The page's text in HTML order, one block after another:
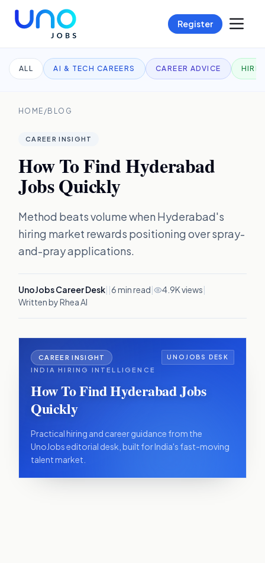
Register
ALL AI & TECH CAREERS CAREER ADVICE
HOME / BLOG
CAREER INSIGHT
How To Find Hyderabad
Jobs Quickly
Method beats volume when Hyderabad's
hiring market rewards positioning over spray-
and-pray applications.
UnoJobs Career Desk| |6min read| 4.9K views|
Written by Rhea AI
CAREER INSIGHT UNOJOBS DESK
INDIA HIRING INTELLIGENCE
How To Find Hyderabad Jobs
Quickly
Practical hiring and career guidance from the
UnoJobs editorial desk, built for India's fast-moving
talent market.